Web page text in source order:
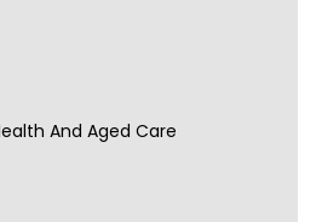
And Aged Care